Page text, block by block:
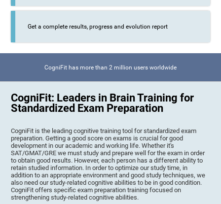
Get a complete results, progress and evolution report
CogniFit has more than 2 million users worldwide
CogniFit: Leaders in Brain Training for
Standardized Exam Preparation
CogniFit is the leading cognitive training tool for standardized exam
preparation. Getting a good score on exams is crucial for good
development in our academic and working life. Whether it's
SAT/GMAT/GRE we must study and prepare well for the exam in order
to obtain good results. However, each person has a different ability to
retain studied information. In order to optimize our study time, in
addition to an appropriate environment and good study techniques, we
also need our study-related cognitive abilities to be in good condition.
CogniFit offers specific exam preparation training focused on
strengthening study-related cognitive abilities.